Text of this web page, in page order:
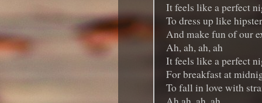
It feels like a perfect
To dress up like
And make fun of our
Ah, ah, ah, ah
It feels like a perfect
For breakfast at
To fall in love with